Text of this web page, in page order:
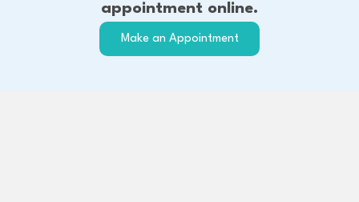
appointment online.
Make an Appointment(opens in a new